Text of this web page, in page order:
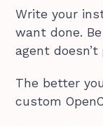
Write your
want done.
agent
The better
custom